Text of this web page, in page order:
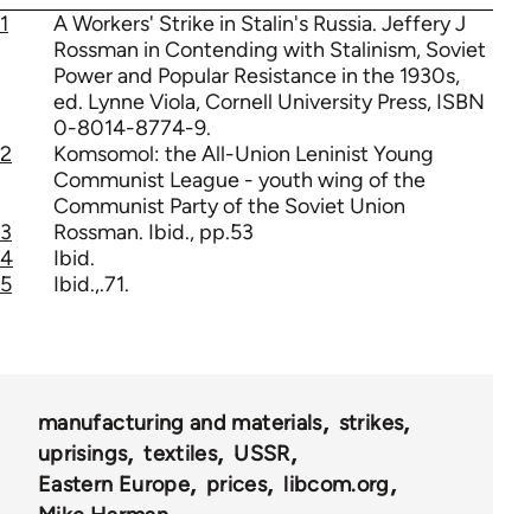
1
A Workers' Strike in Stalin's Russia. Jeffery J
Rossman in Contending with Stalinism, Soviet
Power and Popular Resistance in the 1930s,
ed. Lynne Viola, Cornell University Press, ISBN
0-8014-8774-9.
2
Komsomol: the All-Union Leninist Young
Communist League - youth wing of the
Communist Party of the Soviet Union
3
Rossman. Ibid., pp.53
4
Ibid.
5
Ibid.,.71.
manufacturing and materials
strikes
uprisings
textiles
USSR
Eastern Europe
prices
libcom.org